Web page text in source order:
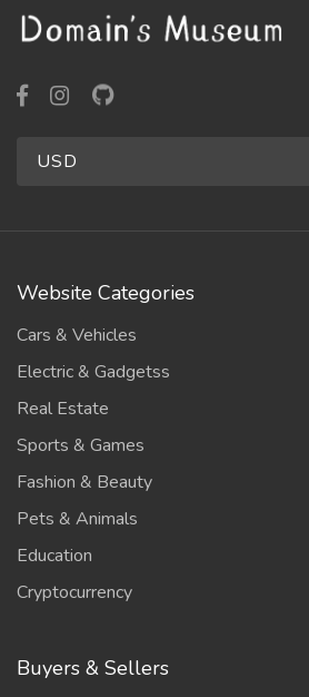
USD
Website Categories
Cars & Vehicles
Electric & Gadgetss
Real Estate
Sports & Games
Fashion & Beauty
Pets & Animals
Education
Cryptocurrency
Buyers & Sellers